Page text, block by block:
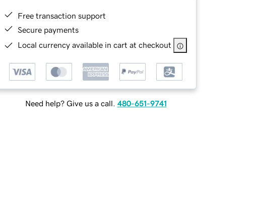
Free transaction support
Secure payments
Local currency available in cart at checkout
Need help? Give us a call. 480-651-9741